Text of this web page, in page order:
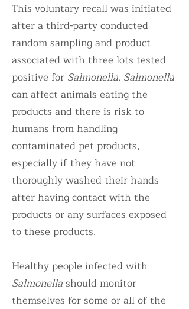
This voluntary recall was initiated
after a third-party conducted
random sampling and product
associated with three lots tested
positive for Salmonella. Salmonella
can affect animals eating the
products and there is risk to
humans from handling
contaminated pet products,
especially if they have not
thoroughly washed their hands
after having contact with the
products or any surfaces exposed
to these products.
Healthy people infected with
Salmonellashould monitor
themselves for some or all of the